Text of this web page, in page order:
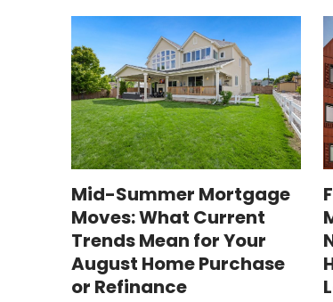
Mid-Summer Mortgage
Moves: What Current
Trends Mean for Your
August Home Purchase
or Refinance